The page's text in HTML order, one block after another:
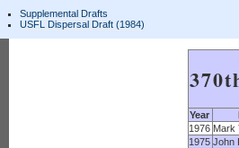
Supplemental Drafts
USFL Dispersal Draft (1984)
Year
1976 Mark
1975 John